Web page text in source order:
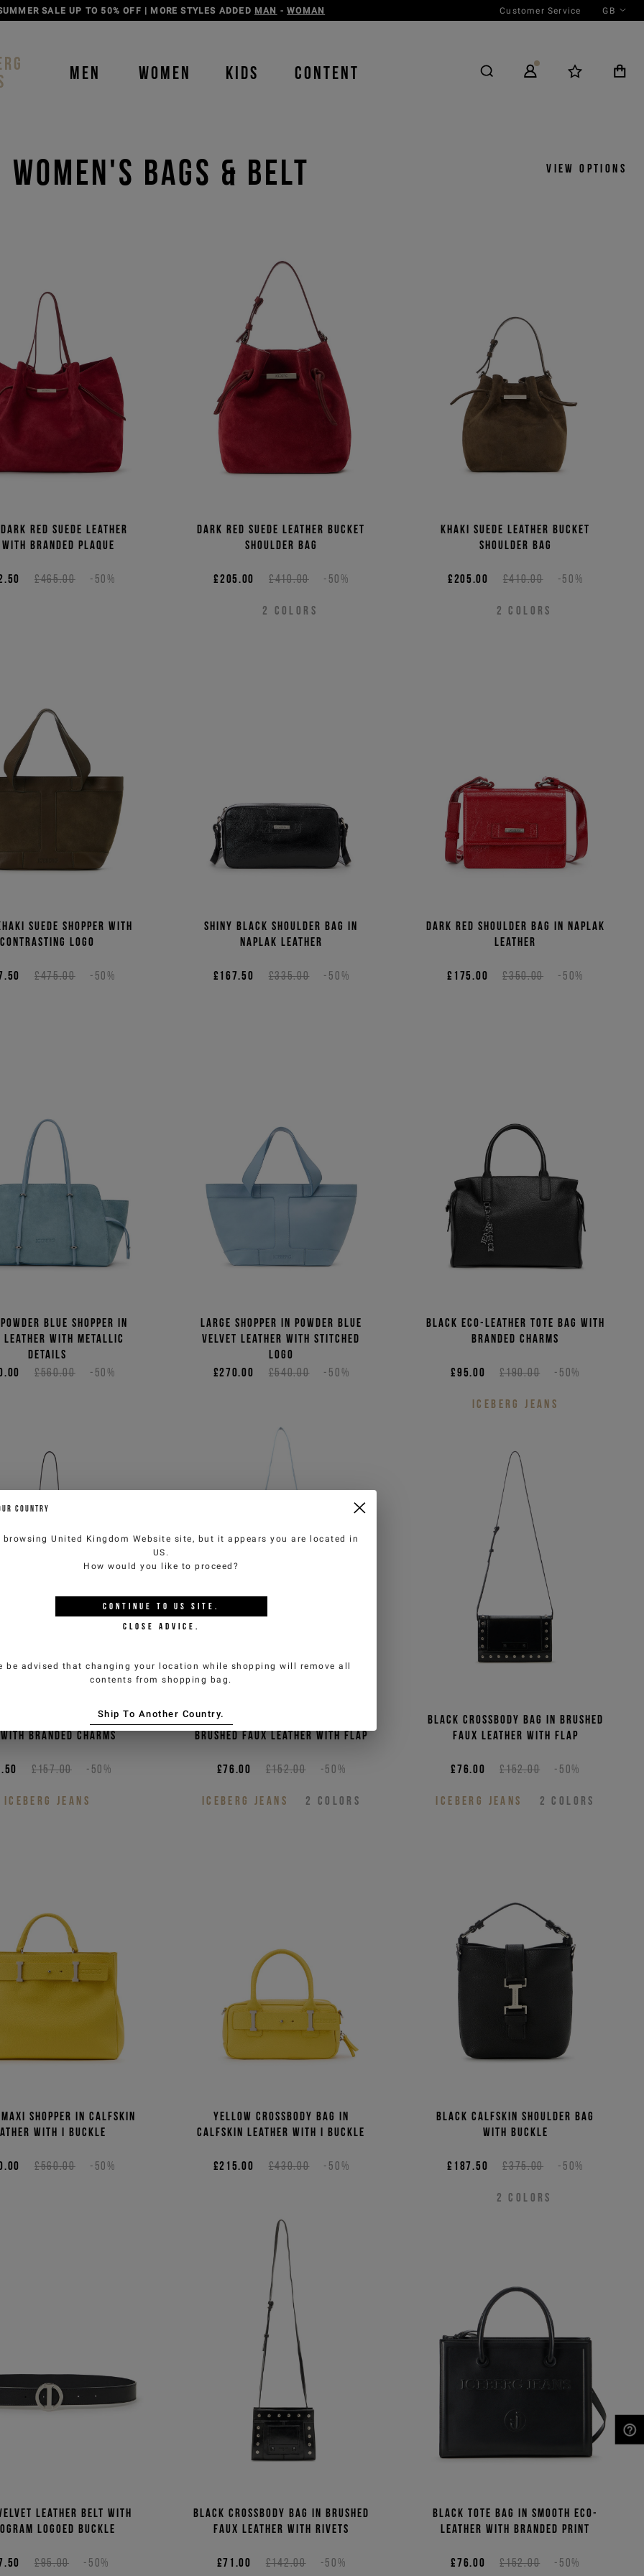
DISCOVER THE ICEBERG JEANS LINEMAN-WOMAN Customer Service GB
MEN WOMEN KIDS CONTENT
Women's Bags & Belt View options
Our Picks
color ASC
color DESC
Price (Low - High)
Price (High - Low)
red suede leather
with branded plaque
£465.00 -50%
Dark red suede leather bucket
shoulder bag
£410.00 -50%
£205.00
2 COLORS
Khaki suede leather bucket
shoulder bag
£410.00 -50%
£205.00
2 COLORS
suede shopper with
contrasting logo
£475.00 -50%
Shiny black shoulder bag in
naplak leather
£335.00 -50%
£167.50
Dark red shoulder bag in naplak
leather
£350.00 -50%
£175.00
blue shopper in
leather with metallic
details
£560.00
-50%
Large shopper in powder blue
velvet leather with stitched
logo
£540.00
-50%
£270.00
Black eco-leather tote bag with
branded charms
£190.00 -50%
£95.00
ICEBERG JEANS
leather cross body
branded charms
£157.00 -50%
ICEBERG JEANS
Sky blue crossbody bag in
brushed faux leather with flap
£152.00 -50%
£76.00
ICEBERG JEANS 2 COLORS
Black crossbody bag in brushed
faux leather with flap
£152.00 -50%
£76.00
ICEBERG JEANS 2 COLORS
shopper in calfskin
with I buckle
£560.00 -50%
Yellow crossbody bag in
calfskin leather with I buckle
£430.00 -50%
£215.00
Black calfskin shoulder bag
with buckle
£375.00 -50%
£187.50
2 COLORS
leather belt with
logoed buckle
£95.00 -50%
Black crossbody bag in brushed
faux leather with rivets
£142.00 -50%
£71.00
Black tote bag in smooth eco-
leather with branded print
£152.00 -50%
£76.00
COUNTRY
browsingUnited Kingdom Website site, but it appears you are located in
US .
How would you like to proceed?
CONTINUE TO US SITE.
CLOSE ADVICE.
be advised that changing your location while shopping will remove all
contents from shopping bag.
Ship To Another Country.